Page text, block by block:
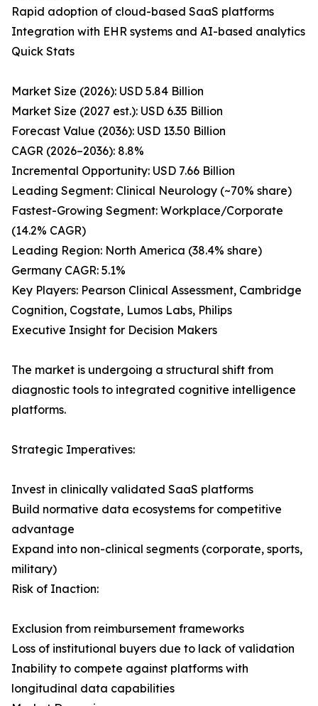
Rapid adoption of cloud-based SaaS platforms
Integration with EHR systems and AI-based analytics
Quick Stats
Market Size (2026): USD 5.84 Billion
Market Size (2027 est.): USD 6.35 Billion
Forecast Value (2036): USD 13.50 Billion
CAGR (2026–2036): 8.8%
Incremental Opportunity: USD 7.66 Billion
Leading Segment: Clinical Neurology (~70% share)
Fastest-Growing Segment: Workplace/Corporate
(14.2% CAGR)
Leading Region: North America (38.4% share)
Germany CAGR: 5.1%
Key Players: Pearson Clinical Assessment, Cambridge
Cognition, Cogstate, Lumos Labs, Philips
Executive Insight for Decision Makers
The market is undergoing a structural shift from
diagnostic tools to integrated cognitive intelligence
platforms.
Strategic Imperatives:
Invest in clinically validated SaaS platforms
Build normative data ecosystems for competitive
advantage
Expand into non-clinical segments (corporate, sports,
military)
Risk of Inaction:
Exclusion from reimbursement frameworks
Loss of institutional buyers due to lack of validation
Inability to compete against platforms with
longitudinal data capabilities